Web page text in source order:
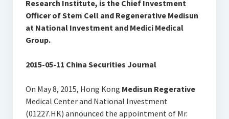
Research Institute, is the Chief Investment
Officer of Stem Cell and Regenerative Medisun
at National Investment and Medici Medical
Group.
2015-05-11 China Securities Journal
On May 8, 2015, Hong Kong Medisun Regerative
Medical Center and National Investment
(01227.HK) announced the appointment of Mr.